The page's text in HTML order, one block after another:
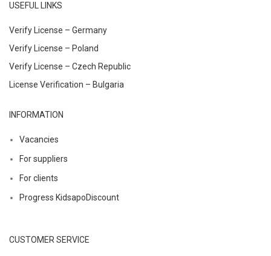
USEFUL LINKS
Verify License – Germany
Verify License – Poland
Verify License – Czech Republic
License Verification – Bulgaria
INFORMATION
Vacancies
For suppliers
For clients
Progress KidsapoDiscount
CUSTOMER SERVICE